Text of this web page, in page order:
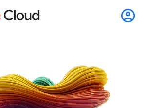
account_circle